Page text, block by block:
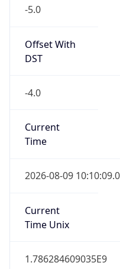
-5.0
Offset With
DST
-4.0
Current
Time
2026-08-09
Current
Time Unix
1.786284609035E9